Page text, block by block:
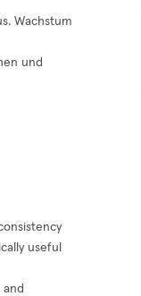
Wachstum
und
useful